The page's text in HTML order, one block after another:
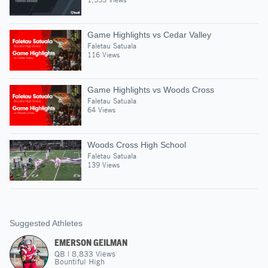
Game Highlights vs Cedar Valley
Faletau Satuala
116 Views
Game Highlights vs Woods Cross
Faletau Satuala
64 Views
Woods Cross High School
Faletau Satuala
139 Views
Suggested Athletes
EMERSON GEILMAN
QB | 8,833 Views
Bountiful High